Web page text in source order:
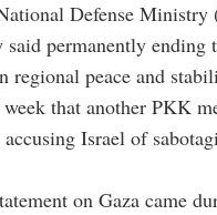
Defense
said permanently ending
regional peace and
that another PKK
accusing Israel of
on Gaza came